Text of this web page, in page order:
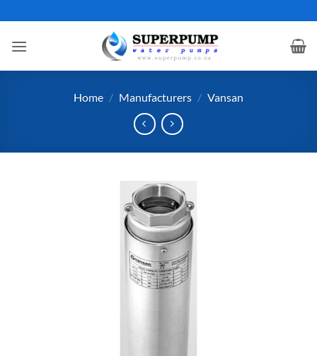
to
content
Home / Manufacturers / Vansan